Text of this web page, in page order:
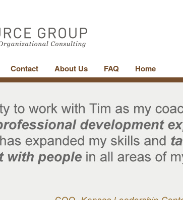
Contact About Us FAQ Home